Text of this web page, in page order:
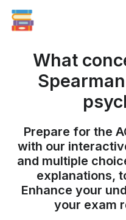
What
Prepare for the
with our
and multiple
explanations,
Enhance your
your exam